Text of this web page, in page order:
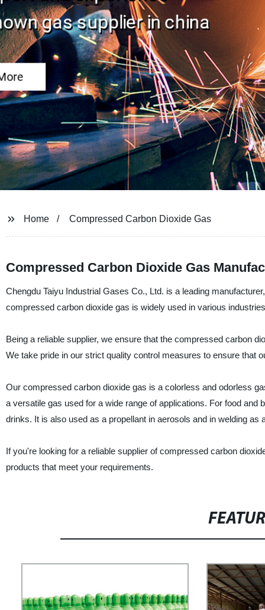
Home Compressed Carbon Dioxide Gas
Compressed Carbon Dioxide Gas
Chengdu Taiyu Industrial Gases Co., Ltd. is a leading
compressed carbon dioxide gas is widely used in various
Being a reliable supplier, we ensure that the compressed carbon
We take pride in our strict quality control measures to ensure that
Our compressed carbon dioxide gas is a colorless and odorless
a versatile gas used for a wide range of applications. For food
drinks. It is also used as a propellant in aerosols and in welding
If you're looking for a reliable supplier of compressed carbon
products that meet your requirements.